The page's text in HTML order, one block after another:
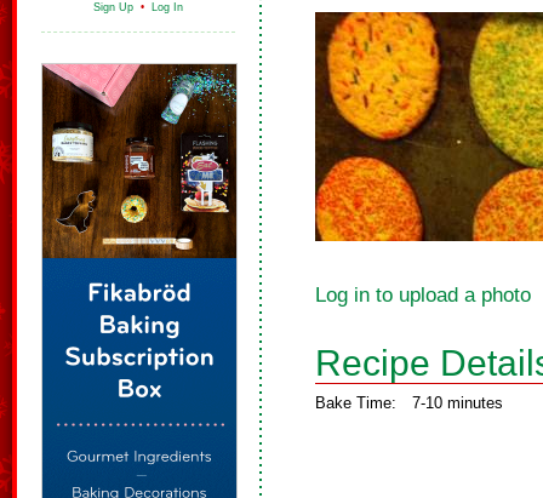
Sign Up • Log In
Log in to upload a photo
Recipe
Bake Time: 7-10 minutes